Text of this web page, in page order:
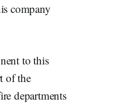
company
to this
of the
departments